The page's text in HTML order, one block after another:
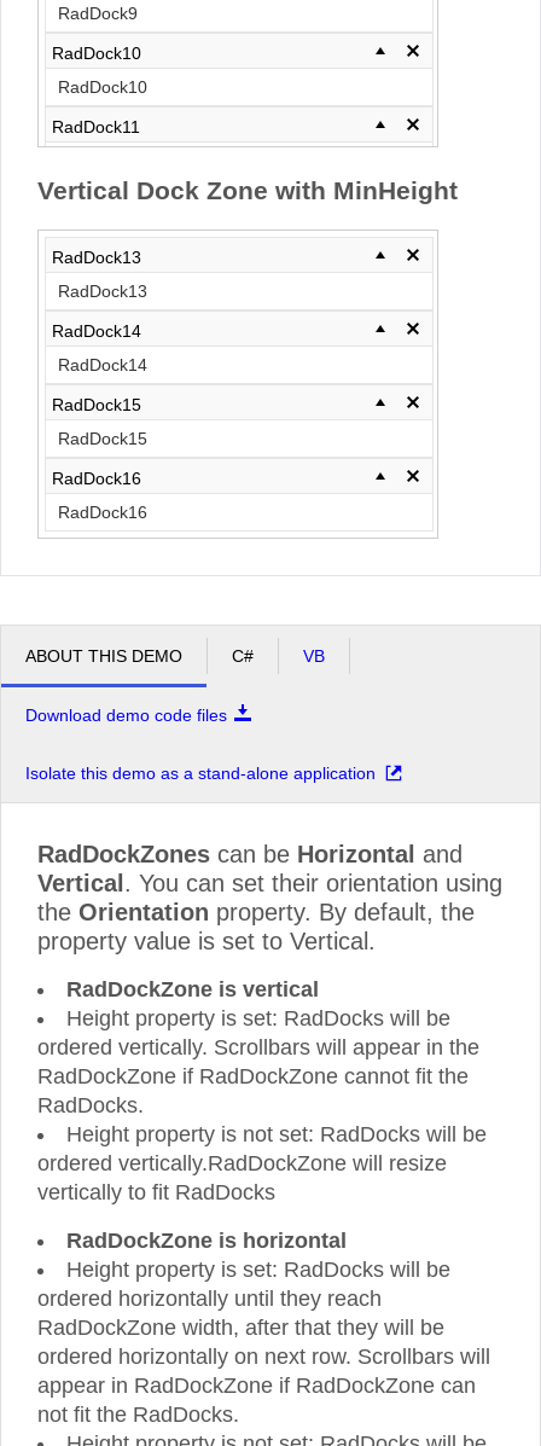
RadDock9
RadDock10
RadDock10
RadDock11
RadDock12
RadDock12
Vertical Dock Zone with MinHeight
RadDock13
RadDock13
RadDock14
RadDock14
RadDock15
RadDock15
RadDock16
RadDock16
ABOUT THIS DEMO C# VB
Download demo code files
Isolate this demo as a stand-alone application
RadDockZones can be Horizontal and
Vertical. You can set their orientation using
the Orientation property. By default, the
property value is set to Vertical.
RadDockZone is vertical
Height property is set: RadDocks will be
ordered vertically. Scrollbars will appear in the
RadDockZone if RadDockZone cannot fit the
RadDocks.
Height property is not set: RadDocks will be
ordered vertically.RadDockZone will resize
vertically to fit RadDocks
RadDockZone is horizontal
Height property is set: RadDocks will be
ordered horizontally until they reach
RadDockZone width, after that they will be
ordered horizontally on next row. Scrollbars will
appear in RadDockZone if RadDockZone can
not fit the RadDocks.